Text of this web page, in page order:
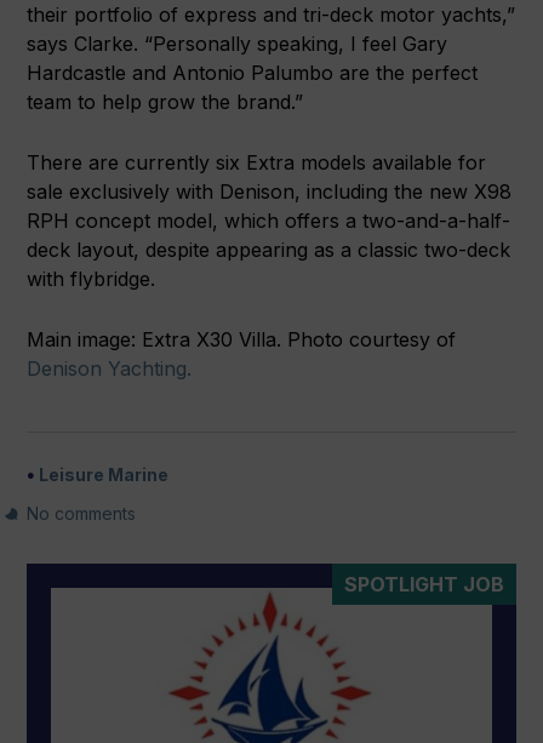
their portfolio of express and tri-deck motor yachts,”
says Clarke. “Personally speaking, I feel Gary
Hardcastle and Antonio Palumbo are the perfect
team to help grow the brand.”
There are currently six Extra models available for
sale exclusively with Denison, including the new X98
RPH concept model, which offers a two-and-a-half-
deck layout, despite appearing as a classic two-deck
with flybridge.
Main image: Extra X30 Villa. Photo courtesy of
Denison Yachting.
Leisure Marine
No comments
SPOTLIGHT JOB